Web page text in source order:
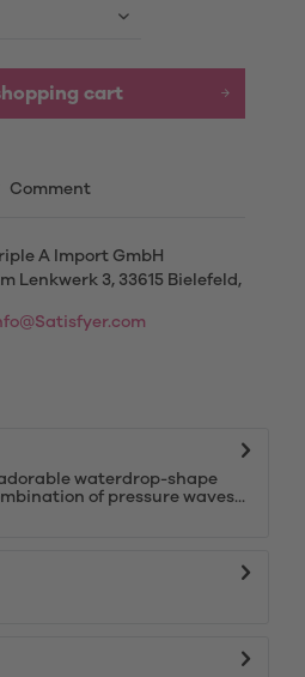
cart
Comment
A Import GmbH
Lenkwerk 3, 33615 Bielefeld,
waterdrop-shape
of pressure waves...